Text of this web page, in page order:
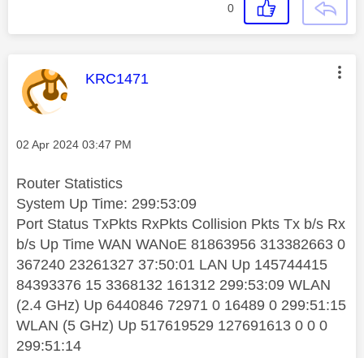
0
This message was authored by:
KRC1471
Message posted on
‎02 Apr 2024 03:47 PM
Router Statistics
System Up Time: 299:53:09
Port Status TxPkts RxPkts Collision Pkts Tx b/s Rx
b/s Up Time WAN WANoE 81863956 313382663 0
367240 23261327 37:50:01 LAN Up 145744415
84393376 15 3368132 161312 299:53:09 WLAN
(2.4 GHz) Up 6440846 72971 0 16489 0 299:51:15
WLAN (5 GHz) Up 517619529 127691613 0 0 0
299:51:14